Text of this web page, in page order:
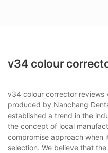
v34 colour
v34 colour corrector
produced by Nanchang
established a trend in the
the concept of local
compromise approach when
selection. We believe that